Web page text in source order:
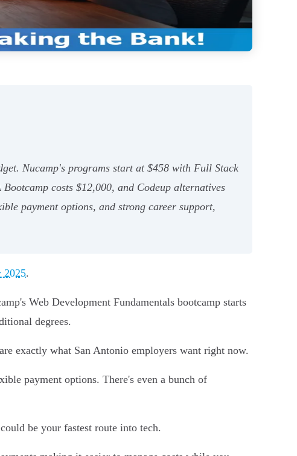
Nucamp's programs start at $458 with Full Stack
costs $12,000, and Codeup alternatives
payment options, and strong career support,
2025.
Web Development Fundamentals bootcamp starts
degrees.
exactly what San Antonio employers want right now.
payment options. There's even a bunch of
be your fastest route into tech.